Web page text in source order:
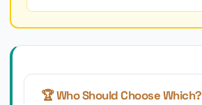
🏆 Who Should Choose Which?